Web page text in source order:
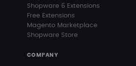
Shopware 6 Extensions
Free Extensions
Magento Marketplace
Shopware Store
COMPANY